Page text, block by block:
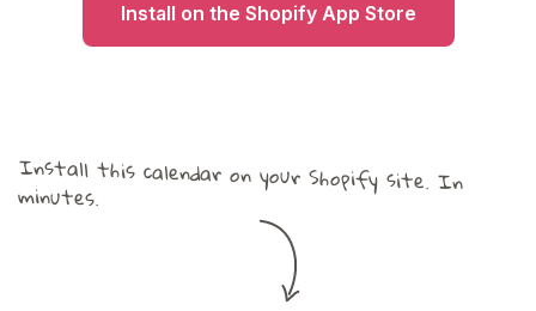
Install on the Shopify App Store
Install this calendar on your Shopify site. In
minutes.